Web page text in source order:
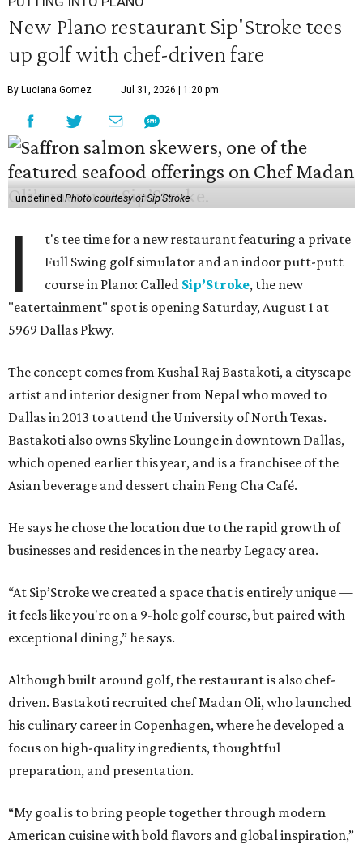
New Plano restaurant Sip'Stroke tees
up golf with chef-driven fare
By Luciana Gomez Jul 31, 2026 | 1:20 pm
undefinedPhoto courtesy of Sip'Stroke
I
t's tee time for a new restaurant featuring a private
Full Swing golf simulator and an indoor putt-putt
course in Plano: Called Sip’Stroke, the new
"eatertainment" spot is opening Saturday, August 1 at
5969 Dallas Pkwy.
The concept comes from Kushal Raj Bastakoti, a cityscape
artist and interior designer from Nepal who moved to
Dallas in 2013 to attend the University of North Texas.
Bastakoti also owns Skyline Lounge in downtown Dallas,
which opened earlier this year, and is a franchisee of the
Asian beverage and dessert chain Feng Cha Café.
He says he chose the location due to the rapid growth of
businesses and residences in the nearby Legacy area.
“At Sip’Stroke we created a space that is entirely unique —
it feels like you're on a 9-hole golf course, but paired with
exceptional dining,” he says.
Although built around golf, the restaurant is also chef-
driven. Bastakoti recruited chef Madan Oli, who launched
his culinary career in Copenhagen, where he developed a
focus on high-quality ingredients, thoughtful
preparation, and presentation.
“My goal is to bring people together through modern
American cuisine with bold flavors and global inspiration,”